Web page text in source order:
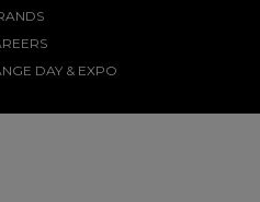
DAY & EXPO